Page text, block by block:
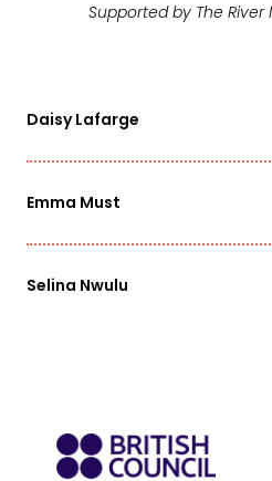
Supported by The River
Daisy Lafarge
Emma Must
Selina Nwulu